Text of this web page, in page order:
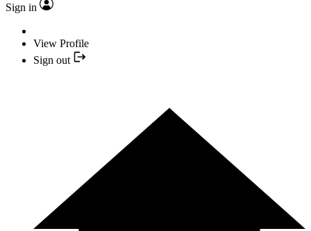
Sign in
View Profile
Sign out